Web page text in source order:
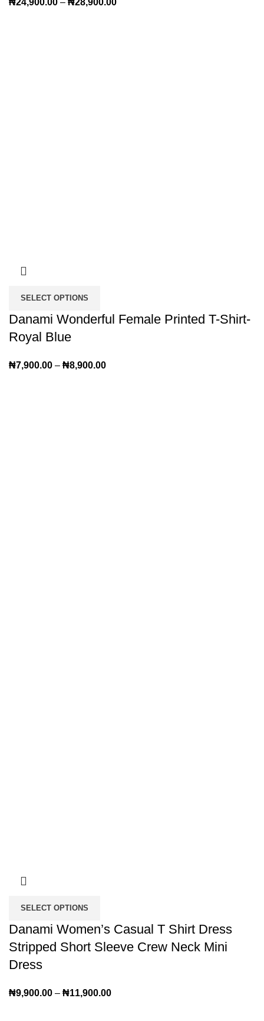
₦24,900.00 – ₦28,900.00
SELECT OPTIONS
Danami Wonderful Female Printed T-Shirt-
Royal Blue
₦7,900.00 – ₦8,900.00
SELECT OPTIONS
Danami Women’s Casual T Shirt Dress
Stripped Short Sleeve Crew Neck Mini
Dress
₦9,900.00 – ₦11,900.00